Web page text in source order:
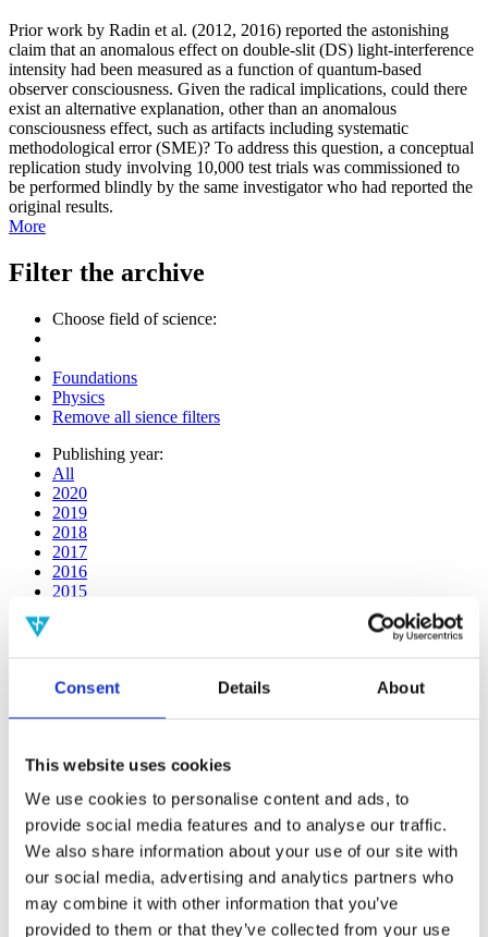
Consent Details About
This website uses cookies
We use cookies to personalise content and ads, to
provide social media features and to analyse our traffic.
We also share information about your use of our site with
our social media, advertising and analytics partners who
may combine it with other information that you’ve
provided to them or that they’ve collected from your use
Prior work by Radin et al. (2012, 2016) reported the astonishing
claim that an anomalous effect on double-slit (DS) light-interference
intensity had been measured as a function of quantum-based
observer consciousness. Given the radical implications, could there
exist an alternative explanation, other than an anomalous
consciousness effect, such as artifacts including systematic
methodological error (SME)? To address this question, a conceptual
replication study involving 10,000 test trials was commissioned to
be performed blindly by the same investigator who had reported the
original results.
More
Filter the archive
Choose field of science:
Foundations
Physics
Remove all sience filters
Publishing year:
All
2020
2019
2018
2017
2016
2015
2009
Publishing year:
All
2019
2018
2017
2016
2015
2014